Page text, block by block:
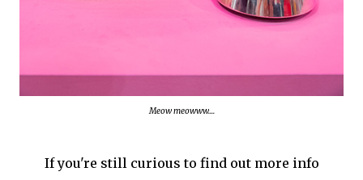
Meow meowww....
If you're still curious to find out more info